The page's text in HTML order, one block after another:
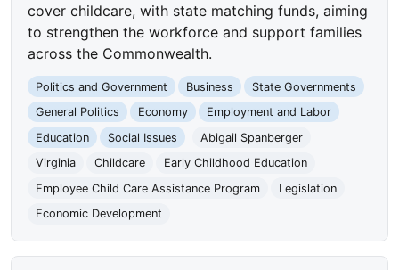
cover childcare, with state matching funds, aiming
to strengthen the workforce and support families
across the Commonwealth.
Politics and Government Business
State Governments
General Politics
Economy
Employment and Labor
Education
Social Issues
Abigail Spanberger
Virginia
Childcare
Early Childhood Education
Employee Child Care Assistance Program
Legislation
Economic Development